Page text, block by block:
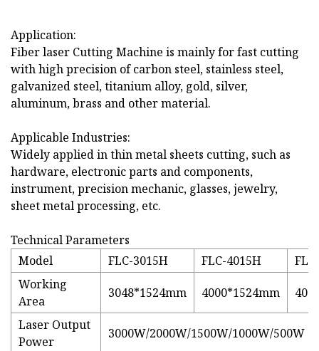
Application:
Fiber laser Cutting Machine is mainly for fast cutting
with high precision of carbon steel, stainless steel,
galvanized steel, titanium alloy, gold, silver,
aluminum, brass and other material.
Applicable Industries:
Widely applied in thin metal sheets cutting, such as
hardware, electronic parts and components,
instrument, precision mechanic, glasses, jewelry,
sheet metal processing, etc.
Technical Parameters
Model
FLC-3015H FLC-4015H
Working
Area
3048*1524mm 4000*1524mm
Laser Output
Power
3000W/2000W/1500W/1000W/500W